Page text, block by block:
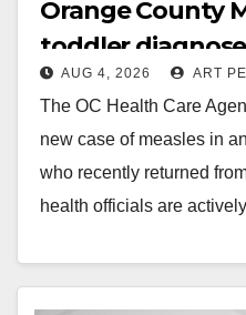
Orange County
toddler
international
AUG 4, 2026 ART
The OC Health Care
new case of measles in
who recently returned
health officials are